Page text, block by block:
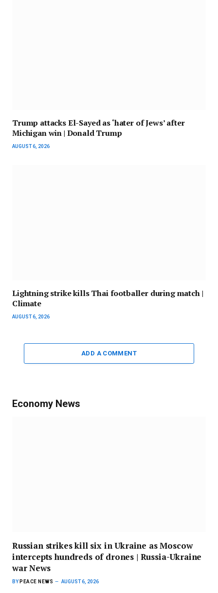
Trump attacks El-Sayed as ‘hater of Jews’ after
Michigan win | Donald Trump
AUGUST 6, 2026
Lightning strike kills Thai footballer during match |
Climate
AUGUST 6, 2026
ADD A COMMENT
Economy News
Russian strikes kill six in Ukraine as Moscow
intercepts hundreds of drones | Russia-Ukraine
war News
BY PEACE NEWS AUGUST 6, 2026